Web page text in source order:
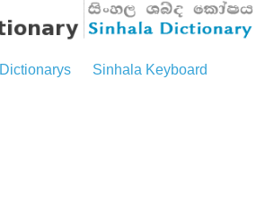
Dictionarys Sinhala Keyboard